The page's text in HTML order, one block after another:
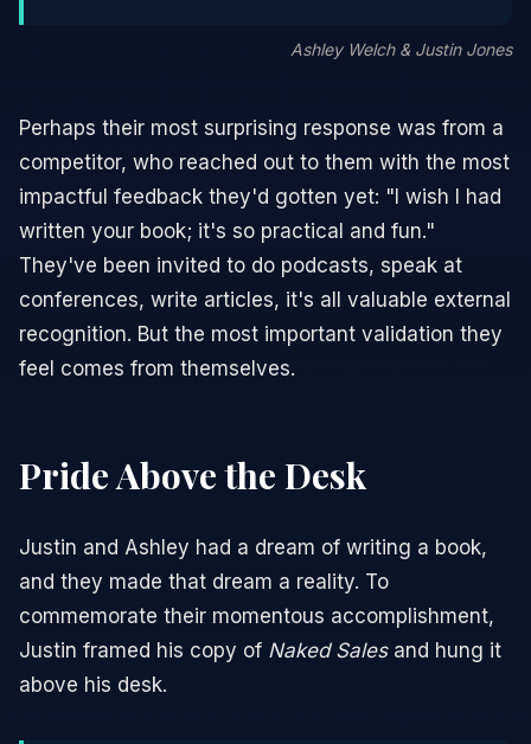
Ashley Welch & Justin Jones
Perhaps their most surprising response was from a
competitor, who reached out to them with the most
impactful feedback they'd gotten yet: "I wish I had
written your book; it's so practical and fun."
They've been invited to do podcasts, speak at
conferences, write articles, it's all valuable external
recognition. But the most important validation they
feel comes from themselves.
Pride Above the Desk
Justin and Ashley had a dream of writing a book,
and they made that dream a reality. To
commemorate their momentous accomplishment,
Justin framed his copy of Naked Salesand hung it
above his desk.